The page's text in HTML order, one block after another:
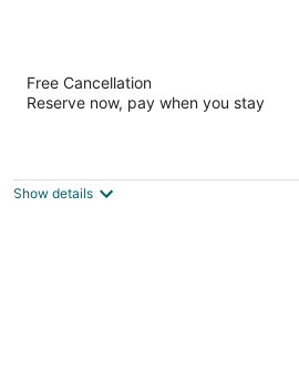
Grand Geneva Resort & Spa
out
7036 Grand Geneva Wy Lake
Free Cancellation
Reserve now, pay when you stay
Show details